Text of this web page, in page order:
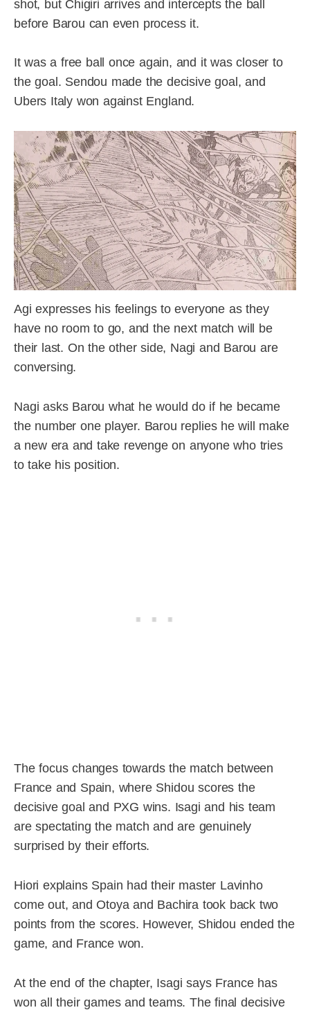
shot, but Chigiri arrives and intercepts the ball
before Barou can even process it.
It was a free ball once again, and it was closer to
the goal. Sendou made the decisive goal, and
Ubers Italy won against England.
Agi expresses his feelings to everyone as they
have no room to go, and the next match will be
their last. On the other side, Nagi and Barou are
conversing.
Nagi asks Barou what he would do if he became
the number one player. Barou replies he will make
a new era and take revenge on anyone who tries
to take his position.
The focus changes towards the match between
France and Spain, where Shidou scores the
decisive goal and PXG wins. Isagi and his team
are spectating the match and are genuinely
surprised by their efforts.
Hiori explains Spain had their master Lavinho
come out, and Otoya and Bachira took back two
points from the scores. However, Shidou ended the
game, and France won.
At the end of the chapter, Isagi says France has
won all their games and teams. The final decisive